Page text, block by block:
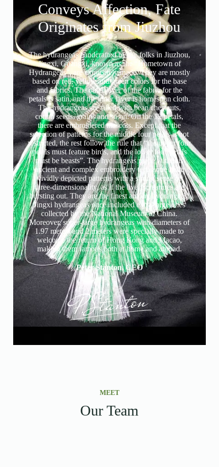
Conveys Affection, Fate
Originates from Jiuzhou
The hydrangeas handcrafted by the folks in Jiuzhou,
Jingxi, Guangxi, known as the “Hometown of
Hydrangeas”, are exquisitely made. They are mostly
based on red, yellow and green colors for the base
and fabrics. The outer layer of the fabric for the
petals is satin, and the inner layer is homespun cloth.
The hydrangeas are filled with bean chestnuts,
cotton seeds, grains and so on. On the 12 petals,
there are embroidered mascots. Except that the
selection of patterns for the middle four petals is not
restricted, the rest follow the rule that “the upper four
petals must feature birds, and the lower four petals
must be beasts”. The hydrangeas made with this
ancient and complex embroidery technique have
vividly depicted patterns with a strong sense of
three-dimensionality, as if the lively creatures are
bursting out. They are the finest among hydrangeas.
Jingxi hydrangeas once included extra-large ones
collected by the National Museum of China.
Moreover, super-large hydrangeas with diameters of
1.97 meters and 2 meters were specially made to
welcome the return of Hong Kong and Macao,
making them famous both at home and abroad.
Peter Stanton, CEO
MEET
Our Team